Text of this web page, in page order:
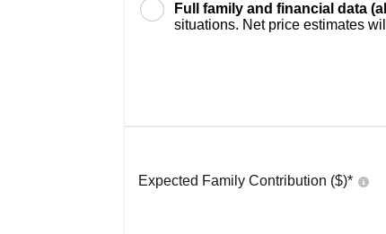
Full family and financial data
situations. Net price estimates
Expected Family Contribution ($)*